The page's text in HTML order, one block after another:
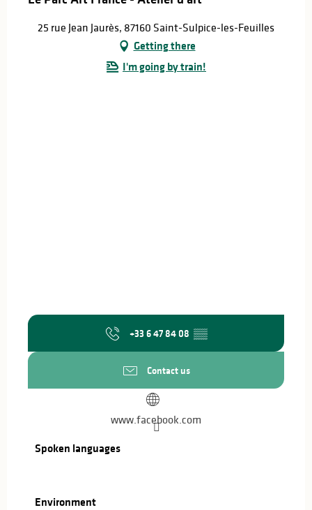
25 rue Jean Jaurès, 87160 Saint-Sulpice-les-Feuilles
Getting there
I'm going by train!
+33 6 47 84 08 ▒▒
Contact us
www.facebook.com
Spoken languages
Spoken languages
Environment
Environment